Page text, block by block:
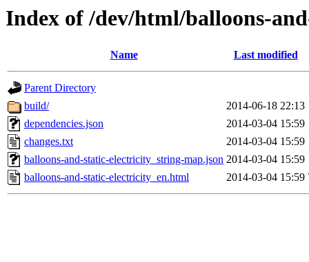
Index of /dev/html/balloons-
Name Last modified
Parent Directory
build/
2014-06-18 22:13
dependencies.json
2014-03-04 15:59
changes.txt
2014-03-04 15:59
balloons-and-static-electricity_string-map.json 2014-03-04 15:59
balloons-and-static-electricity_en.html
2014-03-04 15:59